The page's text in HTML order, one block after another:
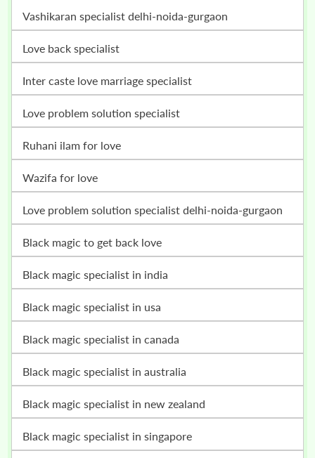
vashikaran specialist delhi-noida-gurgaon
love back specialist
inter caste love marriage specialist
love problem solution specialist
ruhani ilam for love
wazifa for love
love problem solution specialist delhi-noida-gurgaon
black magic to get back love
black magic specialist in india
black magic specialist in usa
black magic specialist in canada
black magic specialist in australia
black magic specialist in new zealand
black magic specialist in singapore